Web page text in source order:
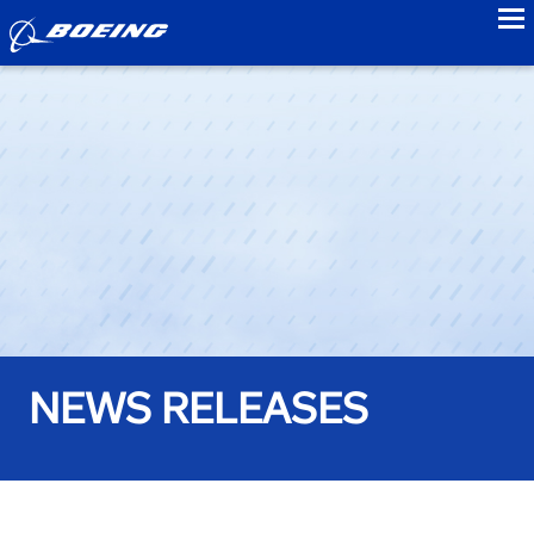
NEWS RELEASES